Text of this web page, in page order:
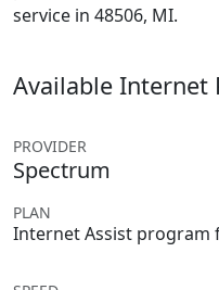
service in 48506, MI.
Available Internet
PROVIDER
Spectrum
PLAN
Internet Assist program